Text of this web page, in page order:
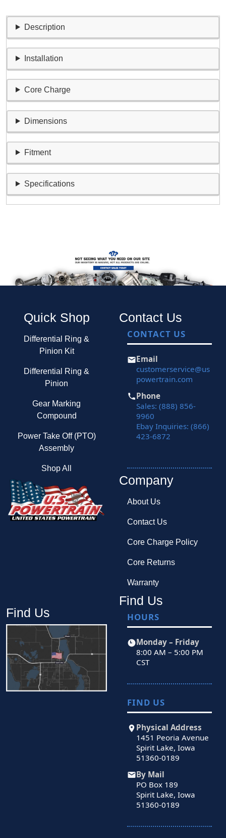
Description
Installation
Core Charge
Dimensions
Fitment
Specifications
Quick Shop
Differential Ring &
Pinion Kit
Differential Ring &
Pinion
Gear Marking
Compound
Power Take Off (PTO)
Assembly
Shop All
Contact Us
CONTACT US
Email
customerservice@us
powertrain.com
Phone
Sales: (888) 856-
9960
Ebay Inquiries: (866)
423-6872
Company
About Us
Contact Us
Core Charge Policy
Core Returns
Warranty
Find Us
Find Us
HOURS
Monday – Friday
8:00 AM – 5:00 PM
CST
FIND US
Physical Address
1451 Peoria Avenue
Spirit Lake, Iowa
51360-0189
By Mail
PO Box 189
Spirit Lake, Iowa
51360-0189